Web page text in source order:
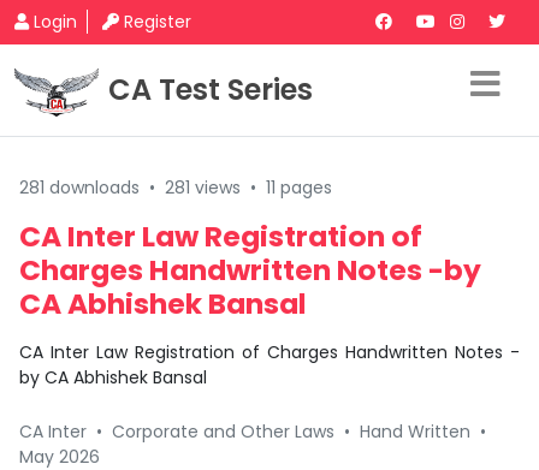
Login Register
CA Test Series
281 downloads • 281 views • 11 pages
CA Inter Law Registration of
Charges Handwritten Notes -by
CA Abhishek Bansal
CA Inter Law Registration of Charges Handwritten Notes -
by CA Abhishek Bansal
CA Inter • Corporate and Other Laws • Hand Written •
May 2026